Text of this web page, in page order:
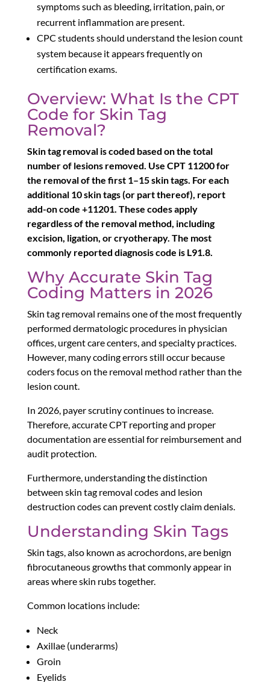
symptoms such as bleeding, irritation, pain, or
recurrent inflammation are present.
CPC students should understand the lesion count
system because it appears frequently on
certification exams.
Overview: What Is the CPT
Code for Skin Tag
Removal?
Skin tag removal is coded based on the total
number of lesions removed. Use CPT 11200 for
the removal of the first 1–15 skin tags. For each
additional 10 skin tags (or part thereof), report
add-on code +11201. These codes apply
regardless of the removal method, including
excision, ligation, or cryotherapy. The most
commonly reported diagnosis code is L91.8.
Why Accurate Skin Tag
Coding Matters in 2026
Skin tag removal remains one of the most frequently
performed dermatologic procedures in physician
offices, urgent care centers, and specialty practices.
However, many coding errors still occur because
coders focus on the removal method rather than the
lesion count.
In 2026, payer scrutiny continues to increase.
Therefore, accurate CPT reporting and proper
documentation are essential for reimbursement and
audit protection.
Furthermore, understanding the distinction
between skin tag removal codes and lesion
destruction codes can prevent costly claim denials.
Understanding Skin Tags
Skin tags, also known as acrochordons, are benign
fibrocutaneous growths that commonly appear in
areas where skin rubs together.
Common locations include:
Neck
Axillae (underarms)
Groin
Eyelids